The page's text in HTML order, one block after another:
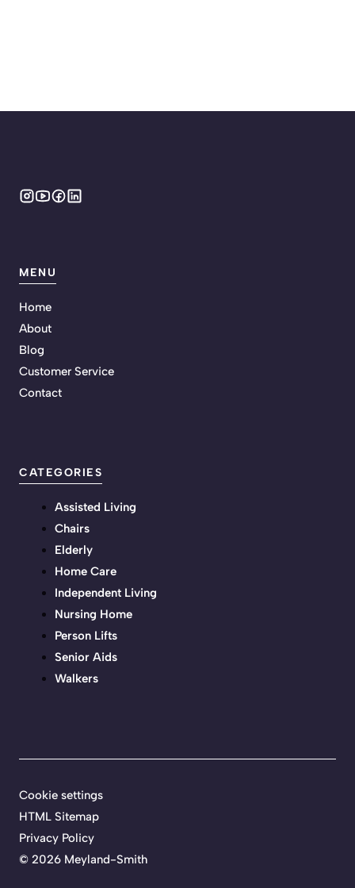
MENU
Home
About
Blog
Customer Service
Contact
CATEGORIES
Assisted Living
Chairs
Elderly
Home Care
Independent Living
Nursing Home
Person Lifts
Senior Aids
Walkers
© 2026 Meyland-Smith
Cookie settings
HTML Sitemap
Privacy Policy